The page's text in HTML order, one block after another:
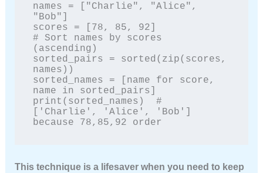
names = ["Charlie", "Alice",
"Bob"]
scores = [78, 85, 92]
# Sort names by scores
(ascending)
sorted_pairs = sorted(zip(scores,
names))
sorted_names = [name for score,
name in sorted_pairs]
print(sorted_names)  #
['Charlie', 'Alice', 'Bob']
because 78,85,92 order
This technique is a lifesaver when you need to keep